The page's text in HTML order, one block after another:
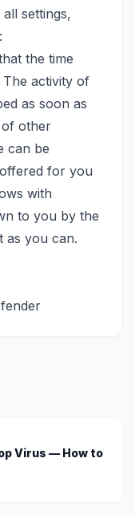
settings,
the time
The activity of
as soon as
of other
can be
for you
with
to you by the
as you can.
Virus — How to